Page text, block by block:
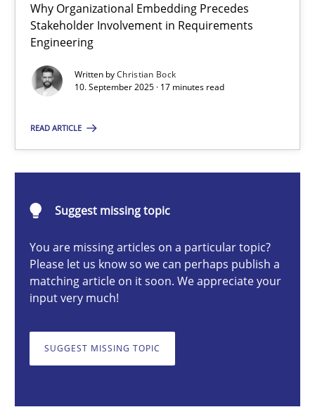
Why Organizational Embedding Precedes
Stakeholder Involvement in Requirements
Engineering
Written byChristian Bock
10. September 2025 · 17 minutes read
READ ARTICLE
Suggest missing topic
You are missing articles on a particular topic?
Please let us know so we can perhaps publish a
matching article on it soon. We appreciate your
input very much!
SUGGEST MISSING TOPIC
Beyond Participation
10.09.2025
17 minutes
How bias will affect even the simplest of specifications